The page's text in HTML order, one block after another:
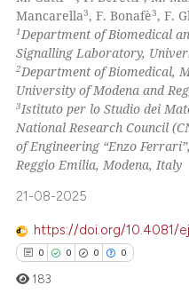
Supporting
Mentioning
Contrasting
how this article has been
atscite.ai
cited by providing the
of the citation, a
describing whether
Mancarella3, F. Bonafè3, F.
1Department of Biomedical
Signalling Laboratory,
2Department of Biomedical,
University of Modena and
3Istituto per lo Studio dei
National Research Council
of Engineering “Enzo
Reggio Emilia, Modena, Italy
21-08-2025
https://doi.org/10.4081/
0 0 0 0
183